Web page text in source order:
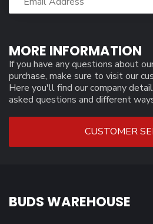
MORE INFORMATION
If you have any questions about
purchase, make sure to visit our
Here you'll find our company
asked questions and different
CUSTOMER
BUDS WAREHOUSE